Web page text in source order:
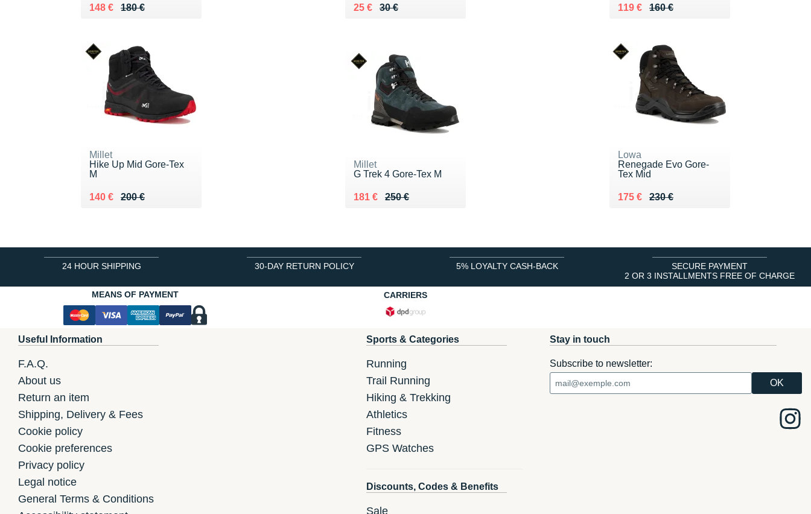
180 €
Au lieu de 180 €
148 €
Vendu 148 € 30 €
Au lieu de 30 €
25 €
Vendu 25 € 160 €
Au lieu de 160 €
119 €
Vendu 119 €
Millet
Hike Up Mid Gore-Tex
M
200 €
Au lieu de 200 €
140 €
Vendu 140 €
Millet
G Trek 4 Gore-Tex M
250 €
Au lieu de 250 €
181 €
Vendu 181 €
Lowa
Renegade Evo Gore-
Tex Mid
230 €
Au lieu de 230 €
175 €
Vendu 175 €
24 HOUR SHIPPING 30-DAY RETURN POLICY 5% LOYALTY CASH-BACK
SECURE PAYMENT
2 OR 3 INSTALLMENTS FREE OF CHARGE
MEANS OF PAYMENT
CARRIERS
Useful Information
F.A.Q.
About us
Return an item
Shipping, Delivery & Fees
Cookie policy
Cookie preferences
Privacy policy
Legal notice
General Terms & Conditions
Sports & Categories
Running
Trail Running
Hiking & Trekking
Athletics
Fitness
GPS Watches
Discounts, Codes & Benefits
Sale
Stay in touch
Subscribe to newsletter: